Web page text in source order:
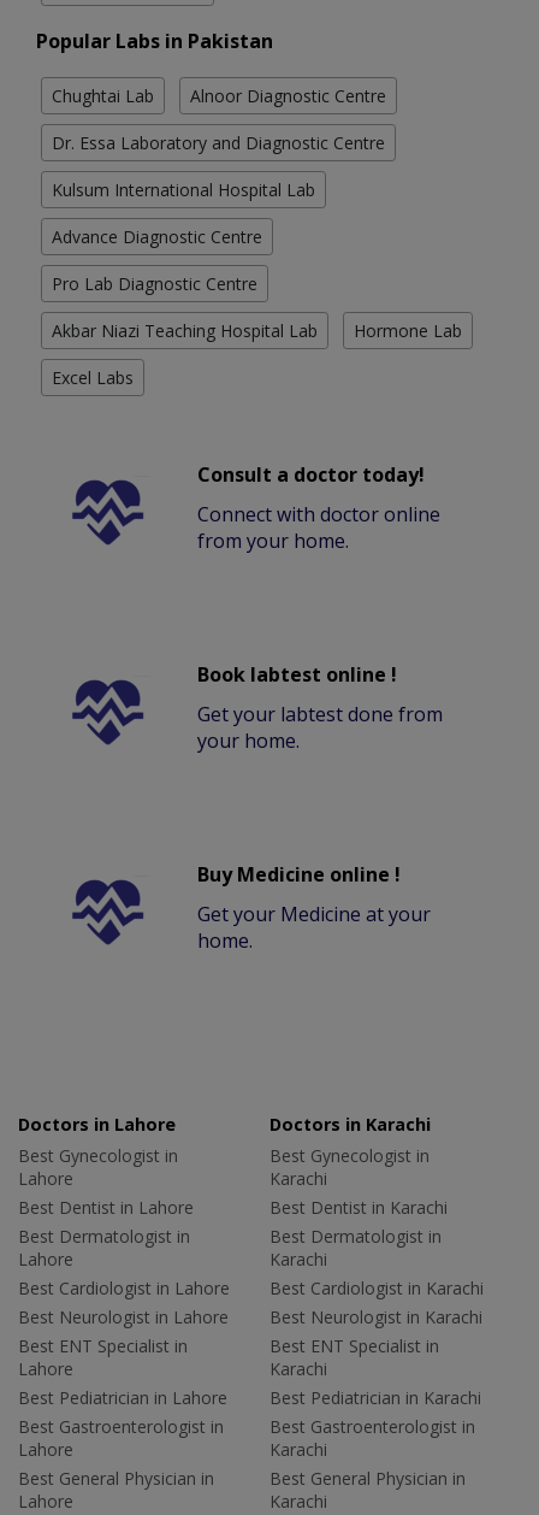
Popular Labs in Pakistan
Chughtai Lab Alnoor Diagnostic Centre
Dr. Essa Laboratory and Diagnostic Centre
Kulsum International Hospital Lab
Advance Diagnostic Centre
Pro Lab Diagnostic Centre
Akbar Niazi Teaching Hospital Lab Hormone Lab
Excel Labs
Consult a doctor today!
Connect with doctor online
from your home.
Book labtest online !
Get your labtest done from
your home.
Buy Medicine online !
Get your Medicine at your
home.
Doctors in Lahore
Best Gynecologist in
Lahore
Best Dentist in Lahore
Best Dermatologist in
Lahore
Best Cardiologist in Lahore
Best Neurologist in Lahore
Best ENT Specialist in
Lahore
Best Pediatrician in Lahore
Best Gastroenterologist in
Lahore
Best General Physician in
Lahore
Doctors in Karachi
Best Gynecologist in
Karachi
Best Dentist in Karachi
Best Dermatologist in
Karachi
Best Cardiologist in Karachi
Best Neurologist in Karachi
Best ENT Specialist in
Karachi
Best Pediatrician in Karachi
Best Gastroenterologist in
Karachi
Best General Physician in
Karachi